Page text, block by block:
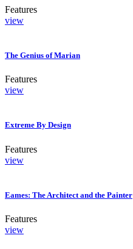
Features
view
The Genius of Marian
Features
view
Extreme By Design
Features
view
Eames: The Architect and the Painter
Features
view